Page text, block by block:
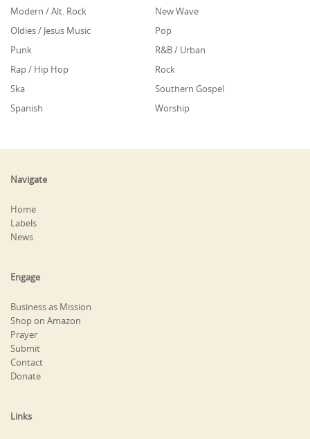
Modern / Alt. Rock
New Wave
Oldies / Jesus Music
Pop
Punk
R&B / Urban
Rap / Hip Hop
Rock
Ska
Southern Gospel
Spanish
Worship
Navigate
Home
Labels
News
Engage
Business as Mission
Shop on Amazon
Prayer
Submit
Contact
Donate
Links